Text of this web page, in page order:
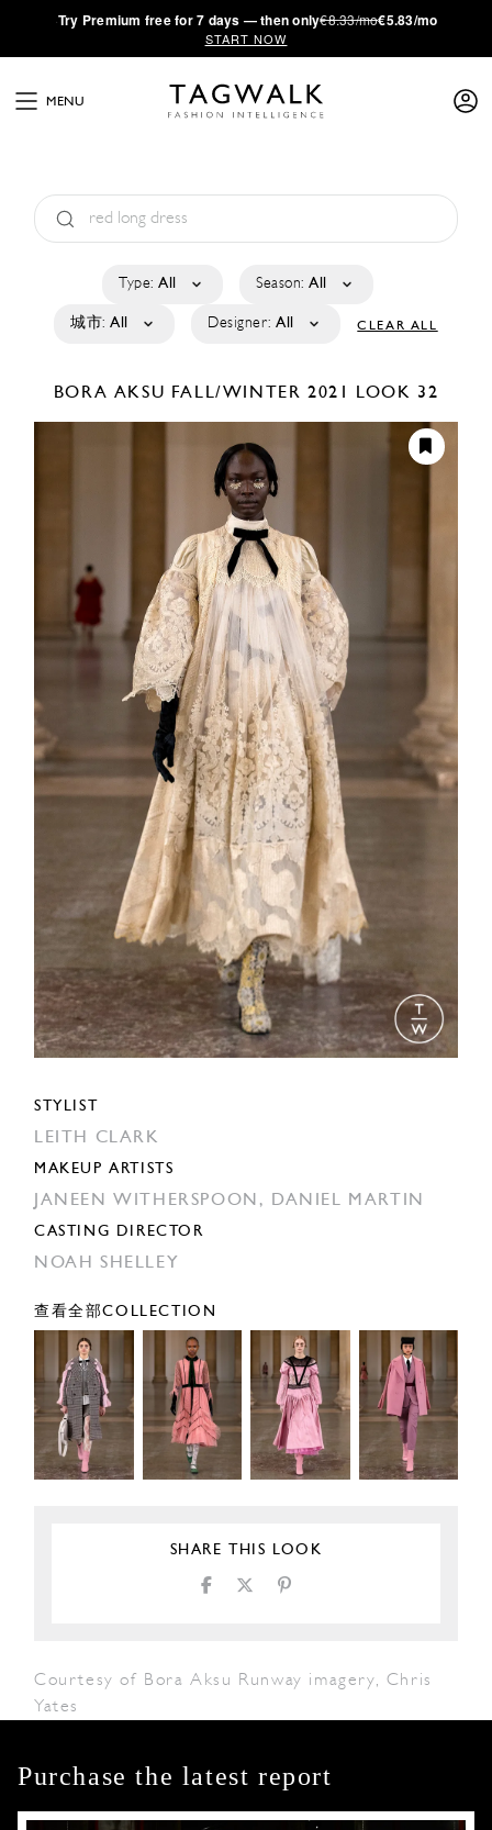
·Try Premium free for 7 days — then only€8.33/mo€5.83/mo
START NOW
MENU
Type: All Season: All
城市: All Designer: All CLEAR ALL
BORA AKSU FALL/WINTER 2021 LOOK 32
STYLIST
LEITH CLARK
MAKEUP ARTISTS
JANEEN WITHERSPOON, DANIEL MARTIN
CASTING DIRECTOR
NOAH SHELLEY
查看全部COLLECTION
SHARE THIS LOOK
Courtesy of Bora Aksu Runway imagery, Chris
Yates
Purchase the latest report